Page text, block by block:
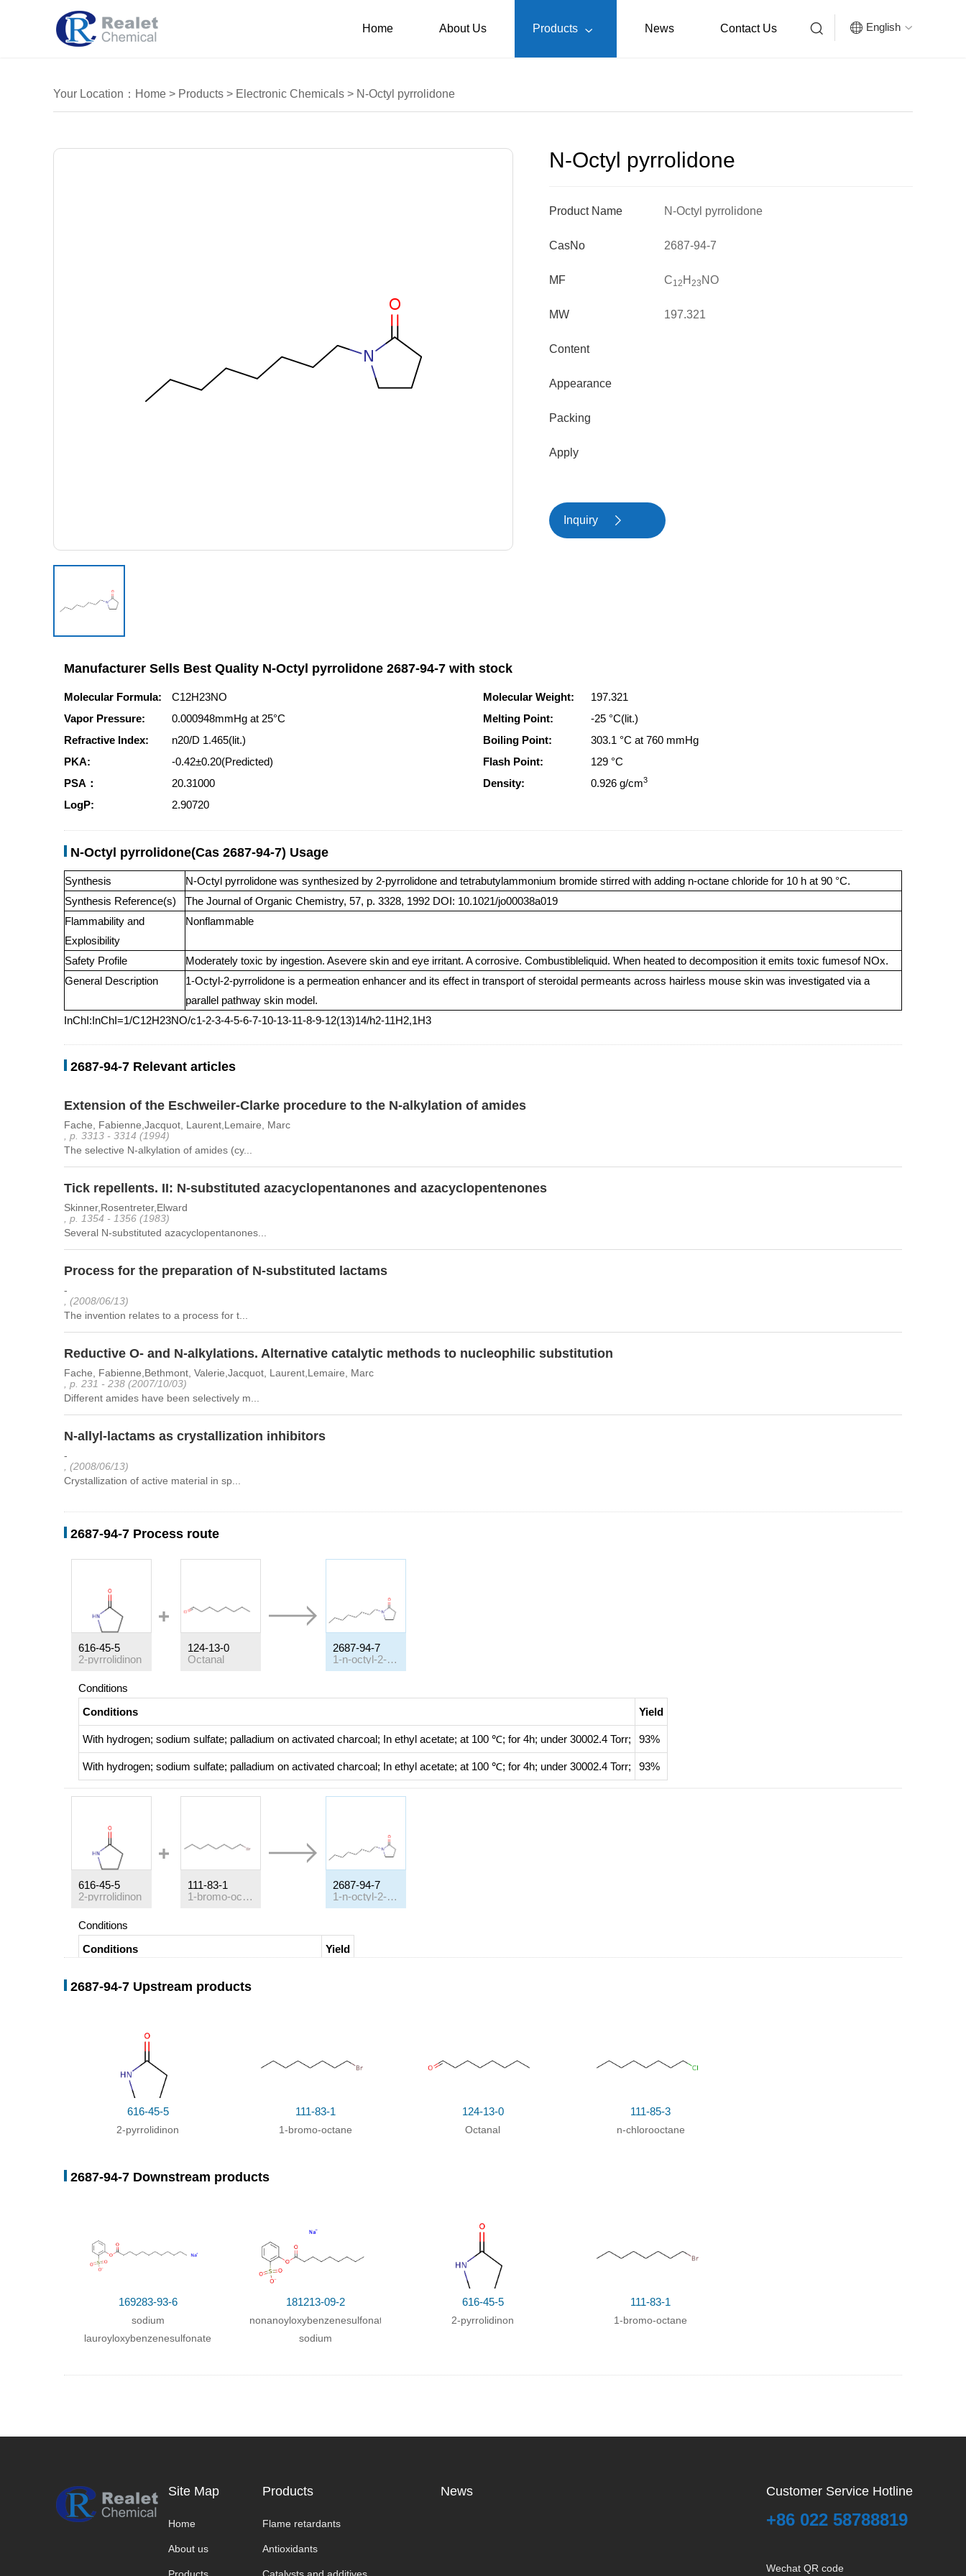
Home About Us Products  News Contact Us   English 
Your Location： Home > Products > Electronic Chemicals > N-Octyl pyrrolidone
N-Octyl pyrrolidone
Product Name
CasNo
MF
MW
Content
Appearance
Packing
Apply
N-Octyl pyrrolidone
2687-94-7
C12 H 23 NO
197.321
Inquiry 
Manufacturer Sells Best Quality N-Octyl pyrrolidone 2687-94-7 with stock
Molecular Formula: C12H23NO Molecular Weight:
197.321
Vapor Pressure:
0.000948mmHg at 25°C Melting Point:
-25 °C(lit.)
Refractive Index:
n20/D 1.465(lit.) Boiling Point:
303.1 °C at 760 mmHg
PKA:
-0.42±0.20(Predicted) Flash Point:
129 °C
PSA：
20.31000 Density: 0.926 g/cm3
LogP: 2.90720
N-Octyl pyrrolidone(Cas 2687-94-7) Usage
Synthesis
N-Octyl pyrrolidone was synthesized by 2-pyrrolidone and tetrabutylammonium bromide stirred with adding n-octane chloride for 10 h at 90 °C.
Synthesis Reference(s)
The Journal of Organic Chemistry, 57, p. 3328, 1992 DOI: 10.1021/jo00038a019
Flammability and
Explosibility
Nonflammable
Safety Profile
Moderately toxic by ingestion. Asevere skin and eye irritant. A corrosive. Combustibleliquid. When heated to decomposition it emits toxic fumesof NOx.
General Description
1-Octyl-2-pyrrolidone is a permeation enhancer and its effect in transport of steroidal permeants across hairless mouse skin was investigated via a
parallel pathway skin model.
InChI:InChI=1/C12H23NO/c1-2-3-4-5-6-7-10-13-11-8-9-12(13)14/h2-11H2,1H3
2687-94-7 Relevant articles
Extension of the Eschweiler-Clarke procedure to the N-alkylation of amides
Fache, Fabienne,Jacquot, Laurent,Lemaire, Marc
, p. 3313 - 3314 (1994)
The selective N-alkylation of amides (cy...
Tick repellents. II: N-substituted azacyclopentanones and azacyclopentenones
Skinner,Rosentreter,Elward
, p. 1354 - 1356 (1983)
Several N-substituted azacyclopentanones...
Process for the preparation of N-substituted lactams
-
, (2008/06/13)
The invention relates to a process for t...
Reductive O- and N-alkylations. Alternative catalytic methods to nucleophilic substitution
Fache, Fabienne,Bethmont, Valerie,Jacquot, Laurent,Lemaire, Marc
, p. 231 - 238 (2007/10/03)
Different amides have been selectively m...
N-allyl-lactams as crystallization inhibitors
-
, (2008/06/13)
Crystallization of active material in sp...
2687-94-7 Process route
616-45-5
2-pyrrolidinon
124-13-0
Octanal
2687-94-7
1-n-octyl-2-pyrrolidinone
Conditions
Conditions
Yield
With hydrogen; sodium sulfate; palladium on activated charcoal; In ethyl acetate; at 100 ℃; for 4h; under 30002.4 Torr; 93%
With hydrogen; sodium sulfate; palladium on activated charcoal; In ethyl acetate; at 100 ℃; for 4h; under 30002.4 Torr; 93%
616-45-5
2-pyrrolidinon
111-83-1
1-bromo-octane
2687-94-7
1-n-octyl-2-pyrrolidinone
Conditions
Conditions
Yield
2687-94-7 Upstream products
616-45-5
2-pyrrolidinon
111-83-1
1-bromo-octane
124-13-0
Octanal
111-85-3
n-chlorooctane
2687-94-7 Downstream products
169283-93-6
sodium
lauroyloxybenzenesulfonate
181213-09-2
nonanoyloxybenzenesulfonate
sodium
616-45-5
2-pyrrolidinon
111-83-1
1-bromo-octane
Site Map
Home
About us
Products
Flame retardants
Antioxidants
News Customer Service Hotline
+86 022 58788819
Wechat QR code